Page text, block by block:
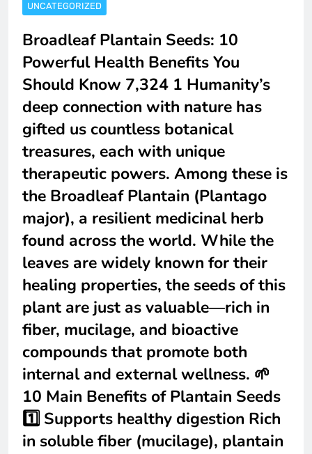
UNCATEGORIZED
Broadleaf Plantain Seeds: 10
Powerful Health Benefits You
Should Know 7,324 1 Humanity’s
deep connection with nature has
gifted us countless botanical
treasures, each with unique
therapeutic powers. Among these is
the Broadleaf Plantain (Plantago
major), a resilient medicinal herb
found across the world. While the
leaves are widely known for their
healing properties, the seeds of this
plant are just as valuable—rich in
fiber, mucilage, and bioactive
compounds that promote both
internal and external wellness. 🌱
10 Main Benefits of Plantain Seeds
1️⃣ Supports healthy digestion Rich
in soluble fiber (mucilage), plantain